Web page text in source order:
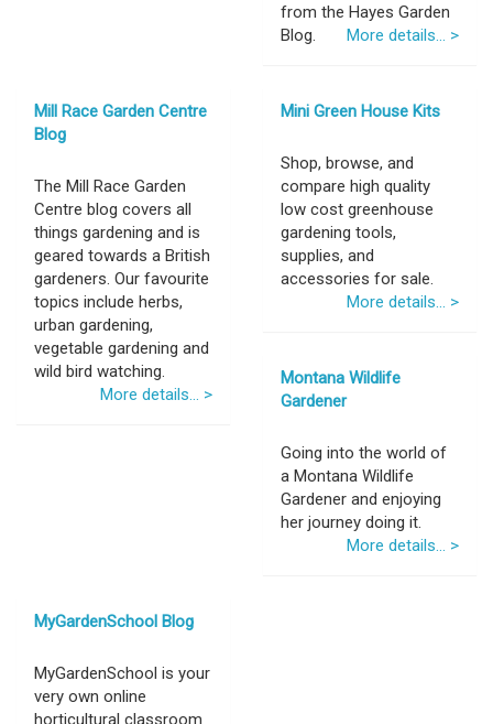
from the Hayes Garden
Blog.
More details... >
Mill Race Garden Centre
Blog
The Mill Race Garden
Centre blog covers all
things gardening and is
geared towards a British
gardeners. Our favourite
topics include herbs,
urban gardening,
vegetable gardening and
wild bird watching.
More details... >
Mini Green House Kits
Shop, browse, and
compare high quality
low cost greenhouse
gardening tools,
supplies, and
accessories for sale.
More details... >
Montana Wildlife
Gardener
Going into the world of
a Montana Wildlife
Gardener and enjoying
her journey doing it.
More details... >
MyGardenSchool Blog
MyGardenSchool is your
very own online
horticultural classroom